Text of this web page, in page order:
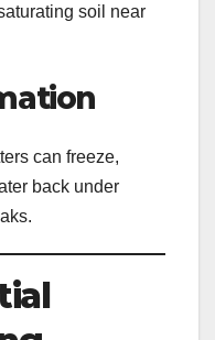
soil near
can freeze,
back under